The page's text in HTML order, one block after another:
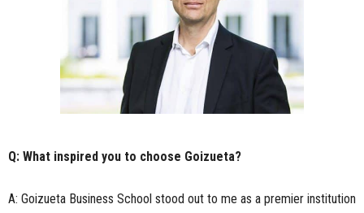
Q: What inspired you to choose Goizueta?
A: Goizueta Business School stood out to me as a premier institution